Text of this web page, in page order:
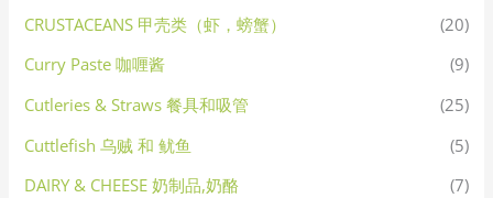
CRUSTACEANS 甲壳类（虾，螃蟹）
(20)
Curry Paste 咖喱酱
(9)
Cutleries & Straws 餐具和吸管
(25)
Cuttlefish 乌贼 和 鱿鱼
(5)
DAIRY & CHEESE 奶制品,奶酪
(7)